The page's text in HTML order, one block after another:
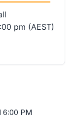
pm (AEST)
6:00 PM